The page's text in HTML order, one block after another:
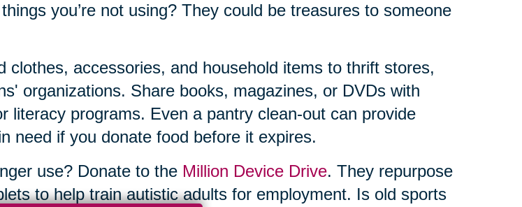
you’re not using? They could be treasures to someone
clothes, accessories, and household items to thrift stores,
organizations. Share books, magazines, or DVDs with
literacy programs. Even a pantry clean-out can provide
need if you donate food before it expires.
use? Donate to theMillion Device Drive. They repurpose
to help train autistic adults for employment. Is old sports